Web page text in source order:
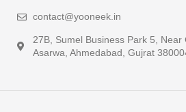
contact@yooneek.in
27B, Sumel Business Park 5, Near
Asarwa, Ahmedabad, Gujrat